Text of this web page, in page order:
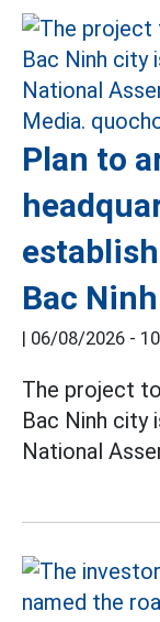
Plan to
Bac
06/08/2026 -
The project
Bac Ninh city
National